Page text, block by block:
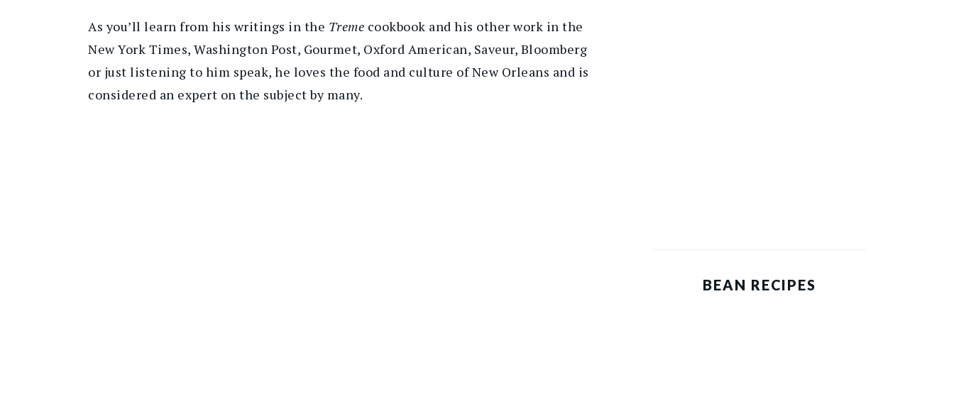
As you’ll learn from his writings in the Treme cookbook and his other work in the
New York Times, Washington Post, Gourmet, Oxford American, Saveur, Bloomberg
or just listening to him speak, he loves the food and culture of New Orleans and is
considered an expert on the subject by many.
BEAN RECIPES